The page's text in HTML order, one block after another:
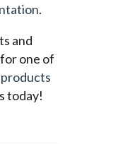
.
and
one of
products
today!